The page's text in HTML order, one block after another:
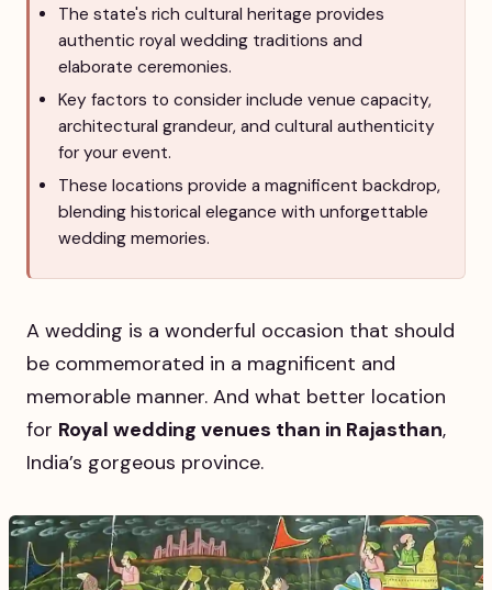
The state's rich cultural heritage provides
authentic royal wedding traditions and
elaborate ceremonies.
Key factors to consider include venue capacity,
architectural grandeur, and cultural authenticity
for your event.
These locations provide a magnificent backdrop,
blending historical elegance with unforgettable
wedding memories.
A wedding is a wonderful occasion that should
be commemorated in a magnificent and
memorable manner. And what better location
for Royal wedding venues than in Rajasthan,
India’s gorgeous province.